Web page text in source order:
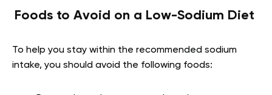
Foods to Avoid on a Low-Sodium Diet
To help you stay within the recommended sodium
intake, you should avoid the following foods: